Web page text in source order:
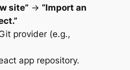
site”→ “Import an
provider (e.g.,
app repository.